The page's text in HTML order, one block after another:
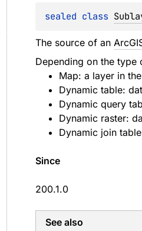
sealed class
The source of an
Depending on the type
Map: a layer in
Dynamic table:
Dynamic query
Dynamic raster:
Dynamic join
Since
200.1.0
See also